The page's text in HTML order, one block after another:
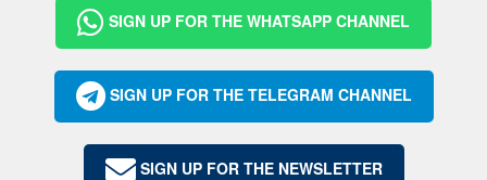
SIGN UP FOR THE WHATSAPP CHANNEL
SIGN UP FOR THE TELEGRAM CHANNEL
SIGN UP FOR THE NEWSLETTER